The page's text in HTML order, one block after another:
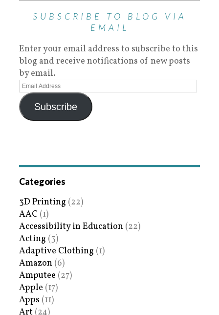
SUBSCRIBE TO BLOG VIA
EMAIL
Enter your email address to subscribe to this
blog and receive notifications of new posts
by email.
Subscribe
Categories
3D Printing (22)
AAC (1)
Accessibility in Education (22)
Acting (3)
Adaptive Clothing (1)
Amazon (6)
Amputee (27)
Apple (17)
Apps (11)
Art (24)